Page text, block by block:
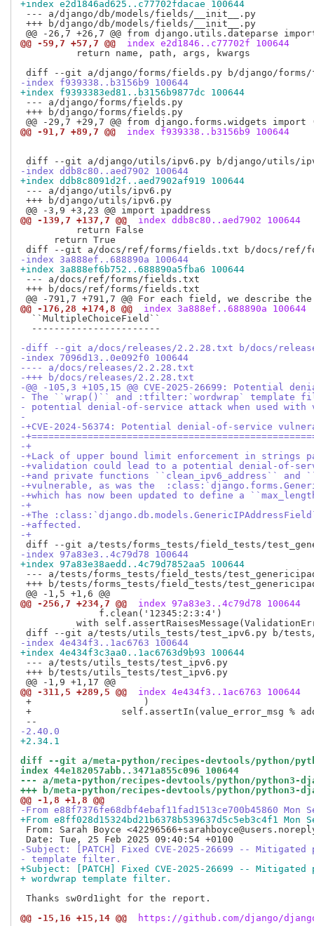
+index e2d1846ad625..c77702fdacae 100644
--- a/django/db/models/fields/__init__.py
+++ b/django/db/models/fields/__init__.py
@@ -59,7 +57,7 @@
index e2d1846..c77702f 100644
          return name, path, args, kwargs
-index f939338..b3156b9 100644
+index f9393383ed81..b3156b9877dc 100644
--- a/django/forms/fields.py
+++ b/django/forms/fields.py
@@ -91,7 +89,7 @@
index f939338..b3156b9 100644
-index ddb8c80..aed7902 100644
+index ddb8c8091d2f..aed7902af919 100644
--- a/django/utils/ipv6.py
+++ b/django/utils/ipv6.py
@@ -139,7 +137,7 @@
index ddb8c80..aed7902 100644
          return False
      return True
-index 3a888ef..688890a 100644
+index 3a888ef6b752..688890a5fba6 100644
--- a/docs/ref/forms/fields.txt
+++ b/docs/ref/forms/fields.txt
@@ -176,28 +174,8 @@
index 3a888ef..688890a 100644
  ``MultipleChoiceField``
  -----------------------
-diff --git a/docs/releases/2.2.28.txt b/docs/
-index 7096d13..0e092f0 100644
---- a/docs/releases/2.2.28.txt
-+++ b/docs/releases/2.2.28.txt
-@@ -105,3 +105,15 @@ CVE-2025-26699:
- The ``wrap()`` and :tfilter:`wordwrap` template
- potential denial-of-service attack when used
-
-+CVE-2024-56374: Potential denial-of-service
-
-+
-+Lack of upper bound limit enforcement in strings
-+validation could lead to a potential denial-of-
-+and private functions ``clean_ipv6_address`` and
-+vulnerable, as was the
-+which has now been updated to define a
-+
-+The
-+affected.
-+
-index 97a83e3..4c79d78 100644
+index 97a83e38aedd..4c79d7852aa5 100644
--- a/tests/forms_tests/field_tests/
+++ b/tests/forms_tests/field_tests/
@@ -256,7 +234,7 @@
index 97a83e3..4c79d78 100644
              f.clean('12345:2:3:4')
with
-index 4e434f3..1ac6763 100644
+index 4e434f3c3aa0..1ac6763d9b93 100644
--- a/tests/utils_tests/test_ipv6.py
+++ b/tests/utils_tests/test_ipv6.py
@@ -311,5 +289,5 @@
index 4e434f3..1ac6763 100644
+                    )
+                self.assertIn(value_error_msg %
-2.40.0
+2.34.1
diff --git a/meta-python/recipes-devtools/python/
index 44e182057abb..3471a855c096 100644
--- a/meta-python/recipes-devtools/python/python3-
+++ b/meta-python/recipes-devtools/python/python3-
@@ -1,8 +1,8 @@
-From e88f7376fe68dbf4ebaf11fad1513ce700b45860 Mon
+From e8ff028d15324bd21b6378b539637d5c5eb3c4f1 Mon
From: Sarah Boyce
-Subject: [PATCH] Fixed CVE-2025-26699 --
- template filter.
+Subject: [PATCH] Fixed CVE-2025-26699 --
+ wordwrap template filter.
Thanks sw0rd1ight for the report.
@@ -15,16 +15,14 @@
https://github.com/django/django/